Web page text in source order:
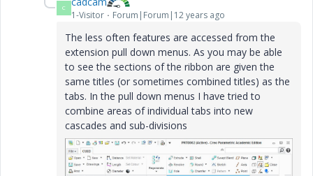
C
1-Visitor Forum|Forum|12 years ago
The less often features are accessed from the
extension pull down menus. As you may be able
to see the sections of the ribbon are given the
same titles (or sometimes combined titles) as the
tabs. In the pull down menus I have tried to
combine areas of individual tabs into new
cascades and sub-divisions